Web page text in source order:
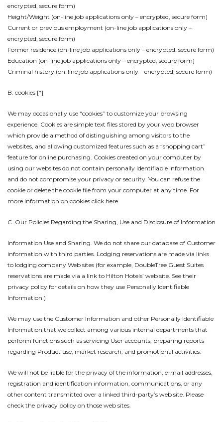
encrypted, secure form)
Height/Weight (on-line job applications only – encrypted, secure form)
Current or previous employment (on-line job applications only –
encrypted, secure form)
Former residence (on-line job applications only – encrypted, secure form)
Education (on-line job applications only – encrypted, secure form)
Criminal history (on-line job applications only – encrypted, secure form)
B. cookies [*]
We may occasionally use “cookies” to customize your browsing
experience. Cookies are simple text files stored by your web browser
which provide a method of distinguishing among visitors to the
websites, and allowing customized features such as a “shopping cart”
feature for online purchasing. Cookies created on your computer by
using our websites do not contain personally identifiable information
and do not compromise your privacy or security. You can refuse the
cookie or delete the cookie file from your computer at any time. For
more information on cookies click here.
C. Our Policies Regarding the Sharing, Use and Disclosure of Information
Information Use and Sharing. We do not share our database of Customer
information with third parties. Lodging reservations are made via links
to lodging company Web sites (for example, DoubleTree Guest Suites
reservations are made via a link to Hilton Hotels’ web site. See their
privacy policy for details on how they use Personally Identifiable
Information.)
We may use the Customer Information and other Personally Identifiable
Information that we collect among various internal departments that
perform functions such as servicing User accounts, preparing reports
regarding Product use, market research, and promotional activities.
We will not be liable for the privacy of the information, e-mail addresses,
registration and identification information, communications, or any
other content transmitted over a linked third-party’s web site. Please
check the privacy policy on those web sites.